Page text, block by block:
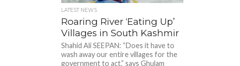
LATEST NEWS
Roaring River ‘Eating Up’
Villages in South Kashmir
Shahid Ali SEEPAN: “Does it have to
wash away our entire villages for the
government to act,” says Ghulam